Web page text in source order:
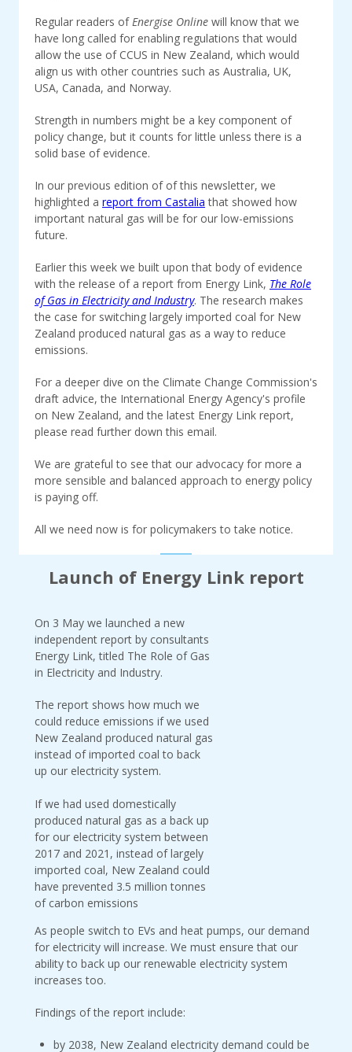
Regular readers ofEnergise Online will know that we
have long called for enabling regulations that would
allow the use of CCUS in New Zealand, which would
align us with other countries such as Australia, UK,
USA, Canada, and Norway.
Strength in numbers might be a key component of
policy change, but it counts for little unless there is a
solid base of evidence.
In our previous edition of of this newsletter, we
highlighted a report from Castalia that showed how
important natural gas will be for our low-emissions
future.
Earlier this week we built upon that body of evidence
with the release of a report from Energy Link, The Role
of Gas in Electricity and Industry. The research makes
the case for switching largely imported coal for New
Zealand produced natural gas as a way to reduce
emissions.
For a deeper dive on the Climate Change Commission's
draft advice, the International Energy Agency's profile
on New Zealand, and the latest Energy Link report,
please read further down this email.
We are grateful to see that our advocacy for more a
more sensible and balanced approach to energy policy
is paying off.
All we need now is for policymakers to take notice.
Launch of Energy Link report
On 3 May we launched a new
independent report by consultants
Energy Link, titled The Role of Gas
in Electricity and Industry.
The report shows how much we
could reduce emissions if we used
New Zealand produced natural gas
instead of imported coal to back
up our electricity system.
If we had used domestically
produced natural gas as a back up
for our electricity system between
2017 and 2021, instead of largely
imported coal, New Zealand could
have prevented 3.5 million tonnes
of carbon emissions
As people switch to EVs and heat pumps, our demand
for electricity will increase. We must ensure that our
ability to back up our renewable electricity system
increases too.
Findings of the report include:
by 2038, New Zealand electricity demand could be